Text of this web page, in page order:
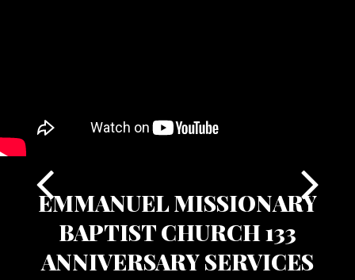
EMMANUEL MISSIONARY
BAPTIST CHURCH 133
ANNIVERSARY SERVICES